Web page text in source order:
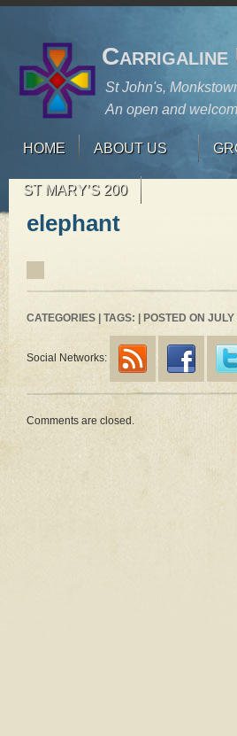
Carrigaline
St John's,
An open and
HOME ABOUT US
ST MARY’S 200
elephant
CATEGORIES | TAGS: | POSTED ON JULY
Social Networks:
Comments are closed.